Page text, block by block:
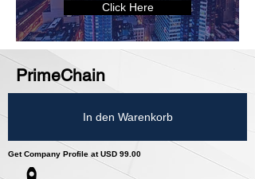
Click Here
PrimeChain
In den Warenkorb
Get Company Profile at USD 99.00